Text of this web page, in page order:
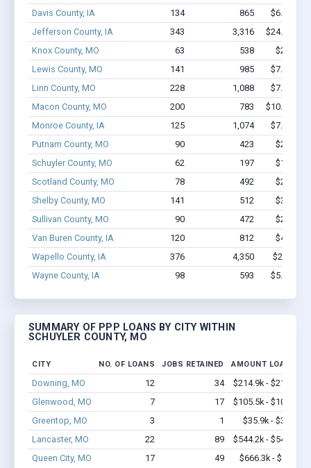
Davis County, IA
134 865
$6.7M -
Jefferson County, IA
343 3,316
$24.2M -
Knox County, MO
63 538
$2.8M -
Lewis County, MO
141 985
$7.6M -
Linn County, MO
228 1,088
$7.3M -
Macon County, MO
200 783
$10.8M -
Monroe County, IA
125 1,074
$7.7M -
Putnam County, MO
90 423
$2.1M -
Schuyler County, MO
62 197
$1.6M -
Scotland County, MO
78 492
$2.9M -
Shelby County, MO
141 512
$3.8M -
Sullivan County, MO
90 472
$2.7M -
Van Buren County, IA
120 812
$4.9M -
Wapello County, IA
376 4,350
$26.6M -
Wayne County, IA
98 593 $5.6M -
SUMMARY OF PPP LOANS BY CITY WITHIN
SCHUYLER COUNTY, MO
CITY NO. OF LOANS JOBS RETAINED AMOUNT LOANED
Downing, MO 12 34
$214.9k - $214.9k
Glenwood, MO
7 17
$105.5k - $105.5k
Greentop, MO
3 1
$35.9k - $35.9k
Lancaster, MO
22 89
$544.2k - $544.2k
Queen City, MO
17 49 $666.3k - $1.3M